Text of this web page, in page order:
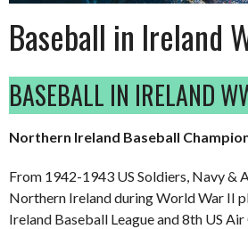
Baseball in Ireland
BASEBALL IN IRELAND
Northern Ireland Baseball
From 1942-1943 US Soldiers, Navy &
Northern Ireland during World War II
Ireland Baseball League and 8th US